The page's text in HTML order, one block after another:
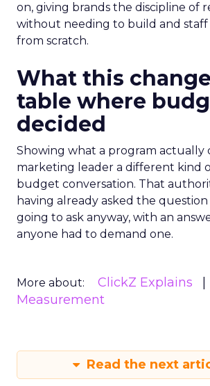
on, giving brands the discipline of
without needing to build and
from scratch.
What this
table where
decided
Showing what a program actually
marketing leader a different kind
budget conversation. That
having already asked the
going to ask anyway, with an
anyone had to demand one.
More about: ClickZ Explains
Measurement
Read the next